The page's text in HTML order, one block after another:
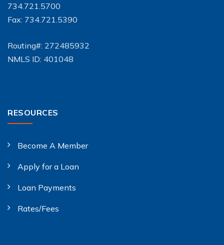
734.721.5700
Fax: 734.721.5390
Routing#: 272485932
NMLS ID: 401048
RESOURCES
Become A Member
Apply for a Loan
Loan Payments
Rates/Fees